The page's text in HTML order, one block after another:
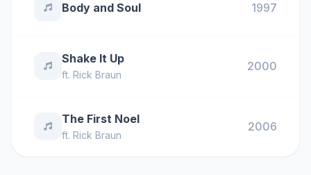
Body and Soul 1997
Shake It Up
ft. Rick Braun
2000
The First Noel
ft. Rick Braun
2006